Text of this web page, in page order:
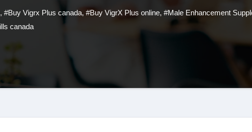
, #Buy Vigrx Plus canada, #Buy VigrX Plus online, #Male Enhancement
canada